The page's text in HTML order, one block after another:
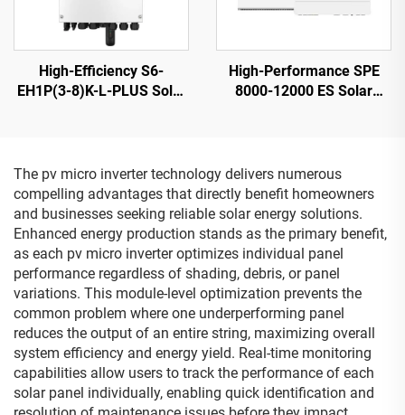
High-Efficiency S6-
EH1P(3-8)K-L-PLUS Solar
High-Performance SPE
8000-12000 ES Solar
The pv micro inverter technology delivers numerous
compelling advantages that directly benefit homeowners
and businesses seeking reliable solar energy solutions.
Enhanced energy production stands as the primary benefit,
as each pv micro inverter optimizes individual panel
performance regardless of shading, debris, or panel
variations. This module-level optimization prevents the
common problem where one underperforming panel
reduces the output of an entire string, maximizing overall
system efficiency and energy yield. Real-time monitoring
capabilities allow users to track the performance of each
solar panel individually, enabling quick identification and